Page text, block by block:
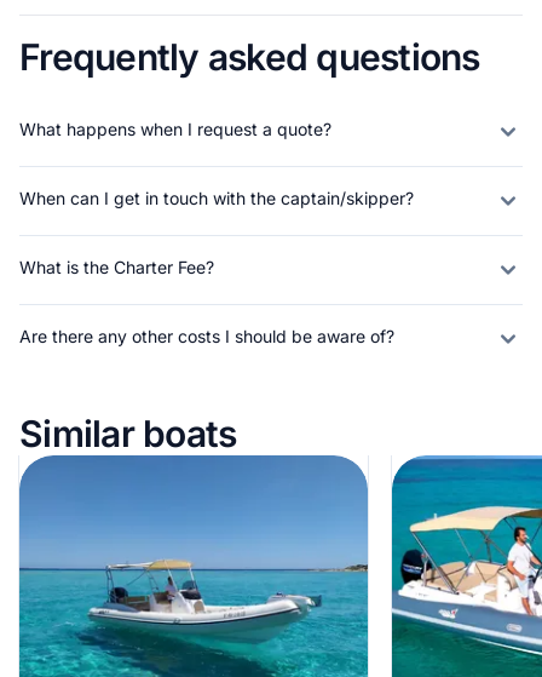
Frequently asked questions
What happens when I request a quote?
When can I get in touch with the captain/skipper?
What is the Charter Fee?
Are there any other costs I should be aware of?
Similar boats